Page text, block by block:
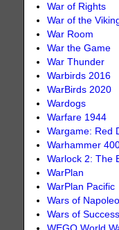
War of Rights
War of the
War Room
War the Game
War Thunder
Warbirds 2016
WarBirds 2020
Wardogs
Warfare 1944
Wargame: Red
Warhammer
Warlock 2: The
WarPlan
WarPlan Pacific
Wars of
Wars of